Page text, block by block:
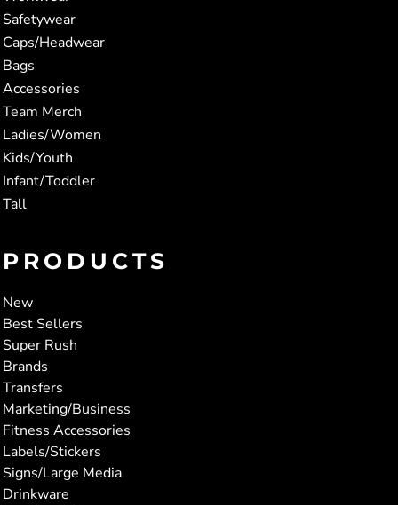
Safetywear
Caps/Headwear
Bags
Accessories
Team Merch
Ladies/Women
Kids/Youth
Infant/Toddler
Tall
PRODUCTS
New
Best Sellers
Super Rush
Brands
Transfers
Marketing/Business
Fitness Accessories
Labels/Stickers
Signs/Large Media
Drinkware